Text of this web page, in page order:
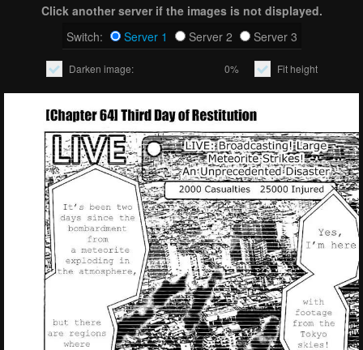
Click another server if the images is not displayed.
Switch:
Server 1 Server 2 Server 3
Darken image: 0% Fit height